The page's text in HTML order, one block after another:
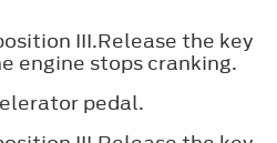
III.Release the key
engine stops cranking.
pedal.